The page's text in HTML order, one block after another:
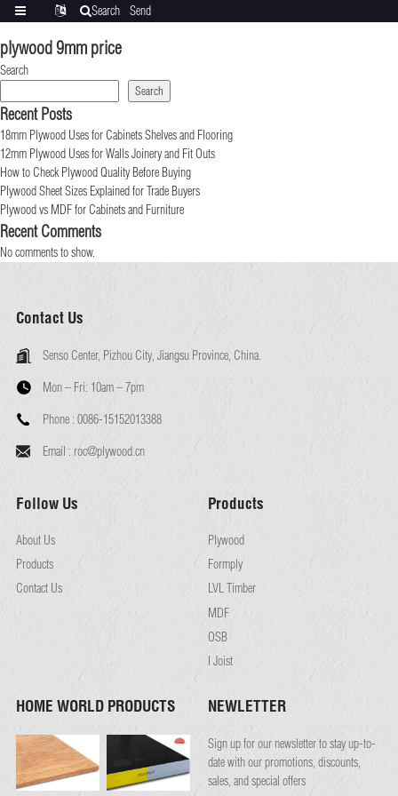
plywood 9mm price
Search
Search
Recent Posts
18mm Plywood Uses for Cabinets Shelves and Flooring
12mm Plywood Uses for Walls Joinery and Fit Outs
How to Check Plywood Quality Before Buying
Plywood Sheet Sizes Explained for Trade Buyers
Plywood vs MDF for Cabinets and Furniture
Recent Comments
No comments to show.
Contact Us
Senso Center, Pizhou City, Jiangsu Province, China.
Mon – Fri: 10am – 7pm
Phone : 0086-15152013388
Email : roc@plywood.cn
Follow Us
About Us
Products
Contact Us
Products
Plywood
Formply
LVL Timber
MDF
OSB
I Joist
HOME WORLD PRODUCTS NEWLETTER
Sign up for our newsletter to stay up-to-
date with our promotions, discounts,
sales, and special offers
Search
Send